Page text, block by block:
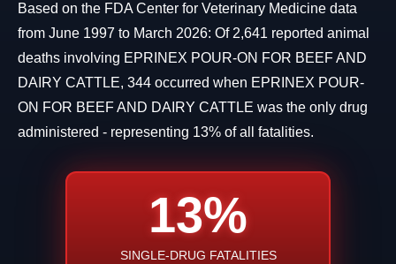
Based on the FDA Center for Veterinary Medicine data
from June 1997 to March 2026: Of 2,641 reported animal
deaths involving EPRINEX POUR-ON FOR BEEF AND
DAIRY CATTLE, 344 occurred when EPRINEX POUR-
ON FOR BEEF AND DAIRY CATTLE was the only drug
administered - representing 13% of all fatalities.
13%
SINGLE-DRUG FATALITIES